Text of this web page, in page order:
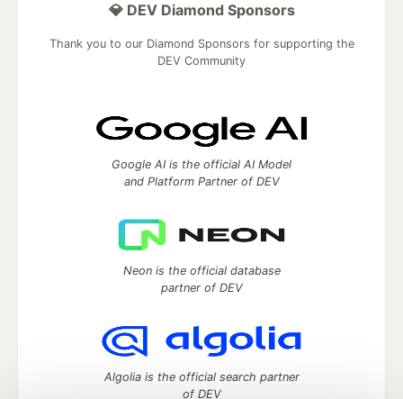
💎 DEV Diamond Sponsors
Thank you to our Diamond Sponsors for supporting the
DEV Community
Google AI is the official AI Model
and Platform Partner of DEV
Neon is the official database
partner of DEV
Algolia is the official search partner
of DEV